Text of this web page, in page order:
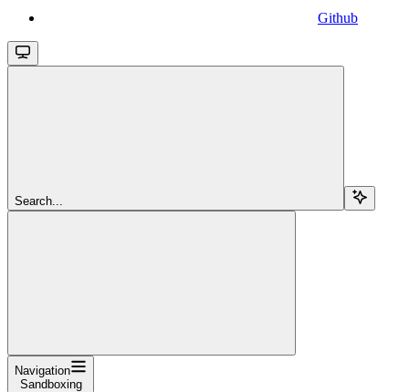
Github
Search...
Navigation
Sandboxing